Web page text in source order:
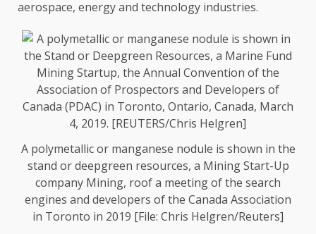
aerospace, energy and technology industries.
A polymetallic or manganese nodule is shown in the
stand or deepgreen resources, a Mining Start-Up
company Mining, roof a meeting of the search
engines and developers of the Canada Association
in Toronto in 2019 [File: Chris Helgren/Reuters]